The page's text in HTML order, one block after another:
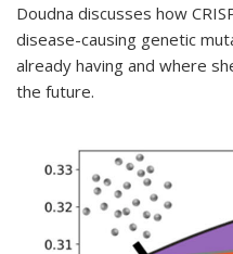
Doudna discusses how
disease-causing genetic
already having and where
the future.